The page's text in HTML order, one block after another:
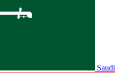
Saudi